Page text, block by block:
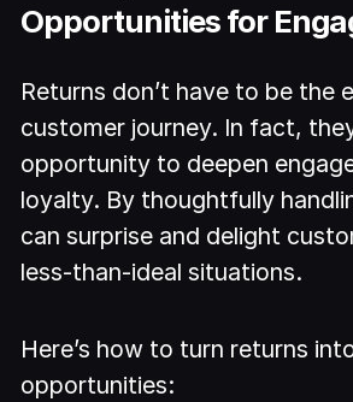
Opportunities for
Returns don’t have to be the
customer journey. In fact,
opportunity to deepen
loyalty. By thoughtfully
can surprise and delight
less-than-ideal situations.
Here’s how to turn returns
opportunities: